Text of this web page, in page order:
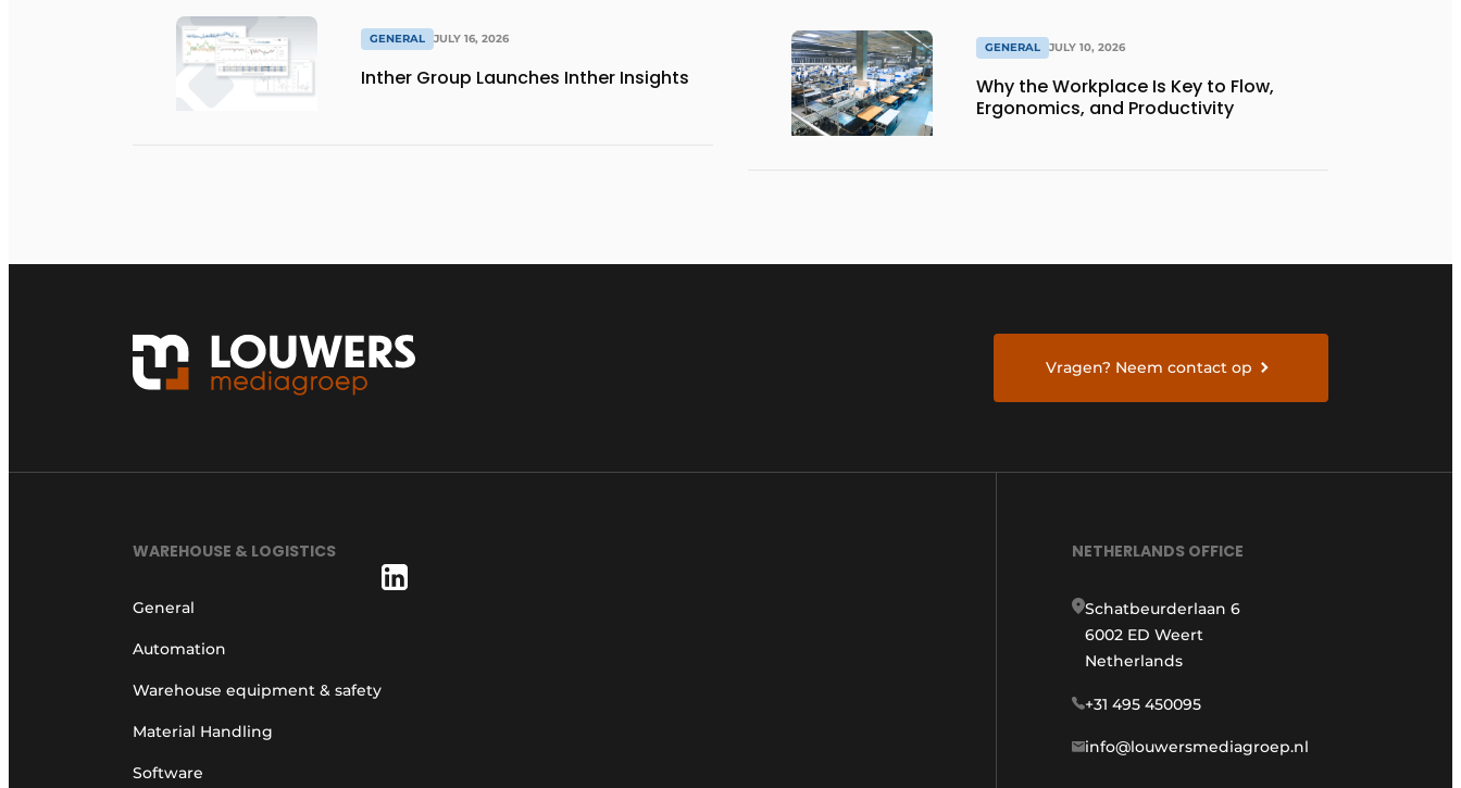
GENERAL JULY 16, 2026
Inther Group Launches Inther Insights
GENERAL JULY 10, 2026
Why the Workplace Is Key to Flow,
Ergonomics, and Productivity
Vragen? Neem contact op
WAREHOUSE & LOGISTICS
General
Automation
Warehouse equipment & safety
Material Handling
Software
NETHERLANDS OFFICE
Schatbeurderlaan 6
6002 ED Weert
Netherlands
+31 495 450095
info@louwersmediagroep.nl